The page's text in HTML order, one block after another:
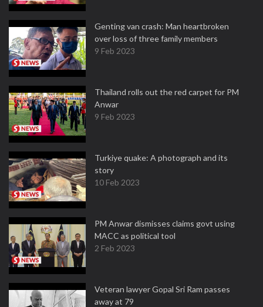
Genting van crash: Man heartbroken
over loss of three family members
9 Feb 2023
Thailand rolls out the red carpet for PM
Anwar
9 Feb 2023
Turkiye quake: A photograph and its
story
10 Feb 2023
PM Anwar dismisses claims govt using
MACC as political tool
2 Feb 2023
Veteran lawyer Gopal Sri Ram passes
away at 79